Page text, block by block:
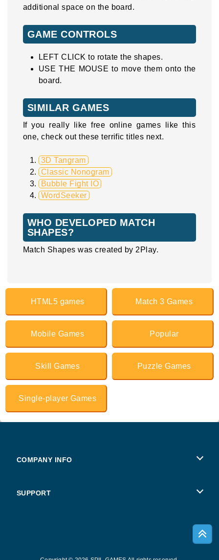
additional space on the board.
GAME CONTROLS
LEFT CLICK to rotate the shapes.
USE THE MOUSE to move them onto the
board.
SIMILAR GAMES
If you really like free online games like this
one, check out these terrific titles next.
3D Tangram
Classic Nonogram
Bubble Fight IO
WordSeeker
WHO DEVELOPED MATCH
SHAPES?
Match Shapes was created by 2Play.
HTML5 games Match 3 Games
Mobile Games Popular
Skill Games Puzzle Games
Single-player Games
COMPANY INFO
SUPPORT